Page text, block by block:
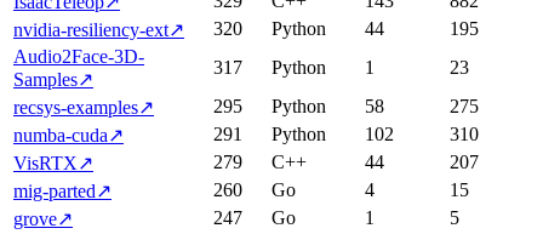
nvidia-resiliency-ext↗ 320 Python 44
195
Audio2Face-3D-
Samples↗
317 Python 1
23
recsys-examples↗ 295 Python 58
275
numba-cuda↗ 291 Python 102
310
VisRTX↗ 279 C++ 44
207
mig-parted↗ 260 Go 4
15
grove↗ 247 Go 1
5